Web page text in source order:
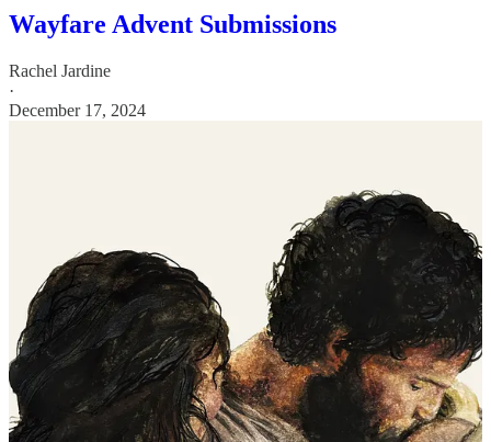
Wayfare Advent Submissions
Rachel Jardine
·
December 17, 2024